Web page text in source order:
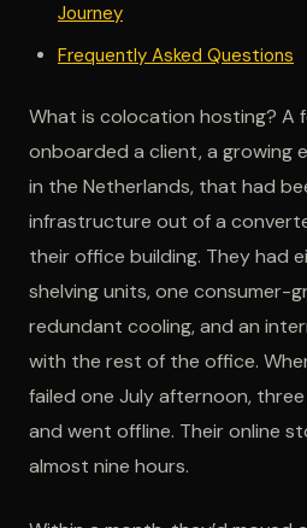
Journey
Frequently Asked Questions
What is colocation hosting? A
onboarded a client, a growing
in the Netherlands, that had
infrastructure out of a
their office building. They had
shelving units, one consumer-
redundant cooling, and an
with the rest of the office.
failed one July afternoon,
and went offline. Their online
almost nine hours.